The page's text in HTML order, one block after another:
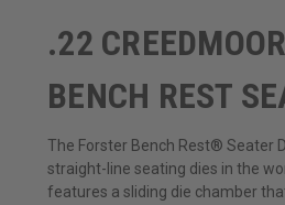
.22
BENCH REST
The Forster Bench Rest® Seater
straight-line seating dies in the
features a sliding die chamber